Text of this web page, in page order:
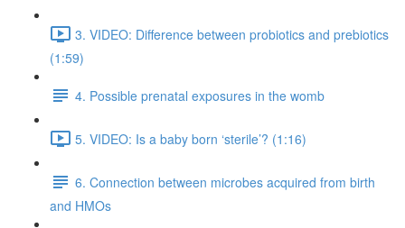
3. VIDEO: Difference between probiotics and prebiotics
(1:59)
4. Possible prenatal exposures in the womb
5. VIDEO: Is a baby born ‘sterile’? (1:16)
6. Connection between microbes acquired from birth
and HMOs